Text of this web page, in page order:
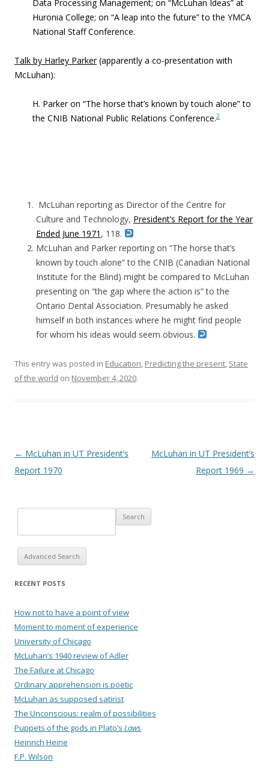
Data Processing Management; on “McLuhan Ideas” at
Huronia College; on “A leap into the future” to the YMCA
National Staff Conference.
Talk by Harley Parker(apparently a co-presentation with
McLuhan):
H. Parker on “The horse that’s known by touch alone” to
the CNIB National Public Relations Conference.2
McLuhan reporting as Director of the Centre for
Culture and Technology, President’s Report for the Year
Ended June 1971 , 118.
McLuhan and Parker reporting on “The horse that’s
known by touch alone” to the CNIB (Canadian National
Institute for the Blind) might be compared to McLuhan
presenting on “the gap where the action is” to the
Ontario Dental Association. Presumably he asked
himself in both instances where he might find people
for whom his ideas would seem obvious.
This entry was posted in Education, Predicting the present, State
of the world on November 4, 2020.
Post navigation
← McLuhan in UT President’s
Report 1970
McLuhan in UT President’s
Report 1969 →
Advanced Search
RECENT POSTS
How not to have a point of view
Moment to moment of experience
University of Chicago
McLuhan’s 1940 review of Adler
The Failure at Chicago
Ordinary apprehension is poetic
McLuhan as supposed satirist
The Unconscious: realm of possibilities
Puppets of the gods in Plato’s Laws
Heinrich Heine
F.P. Wilson